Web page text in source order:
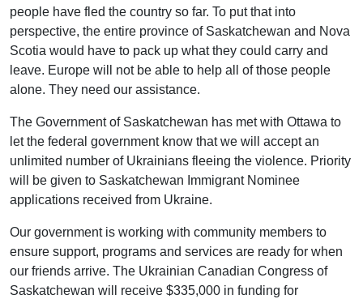
people have fled the country so far. To put that into
perspective, the entire province of Saskatchewan and Nova
Scotia would have to pack up what they could carry and
leave. Europe will not be able to help all of those people
alone. They need our assistance.
The Government of Saskatchewan has met with Ottawa to
let the federal government know that we will accept an
unlimited number of Ukrainians fleeing the violence. Priority
will be given to Saskatchewan Immigrant Nominee
applications received from Ukraine.
Our government is working with community members to
ensure support, programs and services are ready for when
our friends arrive. The Ukrainian Canadian Congress of
Saskatchewan will receive $335,000 in funding for